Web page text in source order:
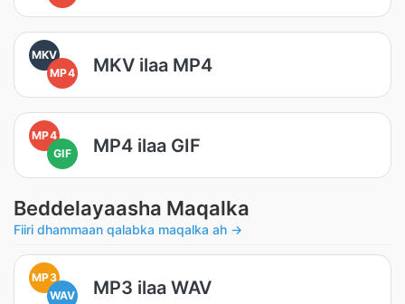
MKV
MP4
MKV ilaa MP4
MP4
GIF
MP4 ilaa GIF
Beddelayaasha Maqalka
Fiiri dhammaan qalabka maqalka ah →
MP3
WAV
MP3 ilaa WAV